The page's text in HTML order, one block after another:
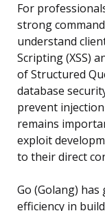
For
strong
understand
Scripting (XSS)
of Structured
database
prevent
remains
exploit
to their direct
Go (Golang)
efficiency in